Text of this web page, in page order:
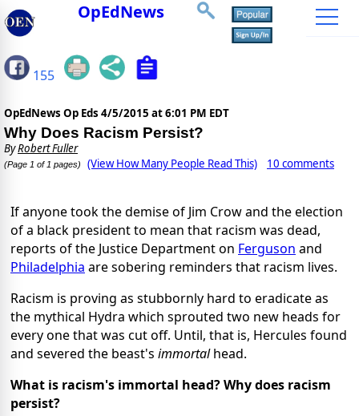
OpEdNews
155
OpEdNews Op Eds 4/5/2015 at 6:01 PM EDT
Why Does Racism Persist?
ByRobert Fuller
(Page 1 of 1 pages) (View How Many People Read This) 10 comments
If anyone took the demise of Jim Crow and the election
of a black president to mean that racism was dead,
reports of the Justice Department on Ferguson and
Philadelphia are sobering reminders that racism lives.
Racism is proving as stubbornly hard to eradicate as
the mythical Hydra which sprouted two new heads for
every one that was cut off. Until, that is, Hercules found
and severed the beast's immortalhead.
What is racism's immortal head? Why does racism
persist?